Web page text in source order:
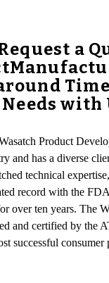
a
with
Product
and has a diverse
technical
record with the
over ten years. The
and certified by the
successful consumer